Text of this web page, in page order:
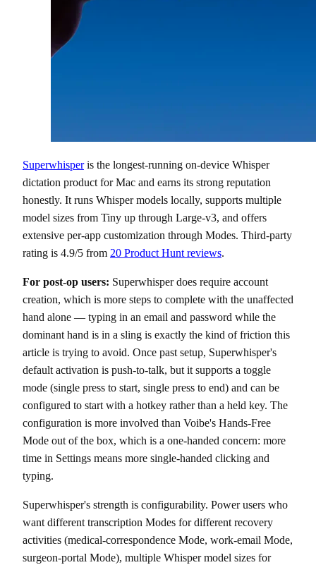
Superwhisperis the longest-running on-device Whisper
dictation product for Mac and earns its strong reputation
honestly. It runs Whisper models locally, supports multiple
model sizes from Tiny up through Large-v3, and offers
extensive per-app customization through Modes. Third-party
rating is 4.9/5 from 20 Product Hunt reviews.
For post-op users: Superwhisper does require account
creation, which is more steps to complete with the unaffected
hand alone — typing in an email and password while the
dominant hand is in a sling is exactly the kind of friction this
article is trying to avoid. Once past setup, Superwhisper's
default activation is push-to-talk, but it supports a toggle
mode (single press to start, single press to end) and can be
configured to start with a hotkey rather than a held key. The
configuration is more involved than Voibe's Hands-Free
Mode out of the box, which is a one-handed concern: more
time in Settings means more single-handed clicking and
typing.
Superwhisper's strength is configurability. Power users who
want different transcription Modes for different recovery
activities (medical-correspondence Mode, work-email Mode,
surgeon-portal Mode), multiple Whisper model sizes for